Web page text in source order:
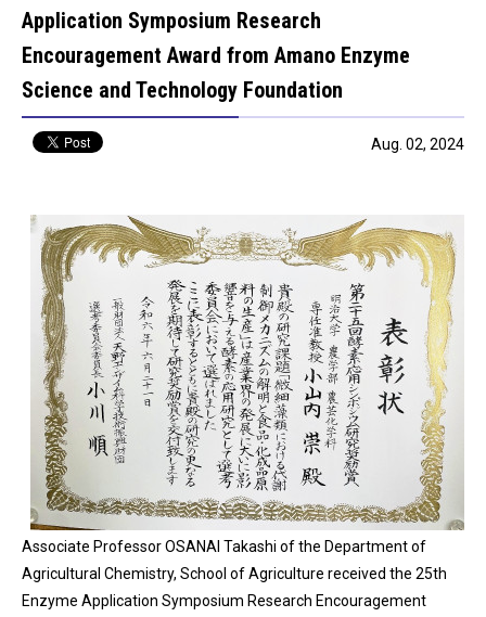
Application Symposium Research
Encouragement Award from Amano Enzyme
Science and Technology Foundation
Aug. 02, 2024
Associate Professor OSANAI Takashi of the Department of
Agricultural Chemistry, School of Agriculture received the 25th
Enzyme Application Symposium Research Encouragement